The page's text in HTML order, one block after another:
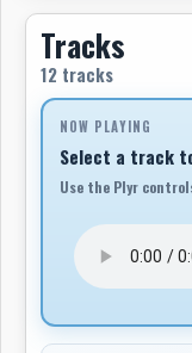
and sound
career was cut
in Halifax on 20
Tracks
12 tracks
NOW PLAYING
Select a track
Use the Plyr